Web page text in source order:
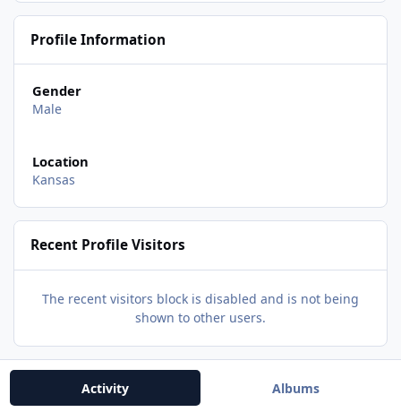
Profile Information
Gender
Male
Location
Kansas
Recent Profile Visitors
The recent visitors block is disabled and is not being
shown to other users.
Activity Albums